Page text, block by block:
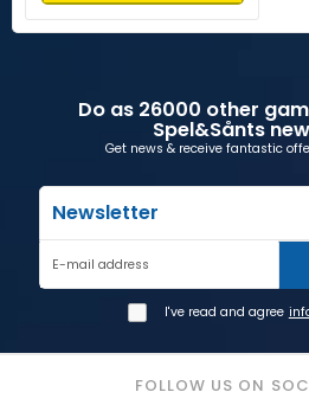
Do as 26000 other
Spel&Sånts
Get news & receive fantastic
Newsletter
E-mail address
I've read and agree
FOLLOW US ON